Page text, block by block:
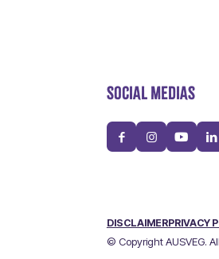
SOCIAL MEDIAS
DISCLAIMERPRIVACY
© Copyright AUSVEG.